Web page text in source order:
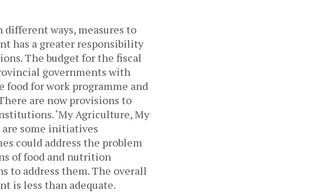
ways, measures to
has a greater responsibility
The budget for the fiscal
governments with
for work programme and
are now provisions to
‘My Agriculture, My
are some initiatives
could address the problem
of food and nutrition
to address them. The overall
is less than adequate.